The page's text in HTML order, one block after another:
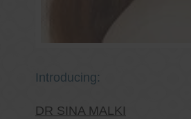
Introducing:
DR SINA MALKI